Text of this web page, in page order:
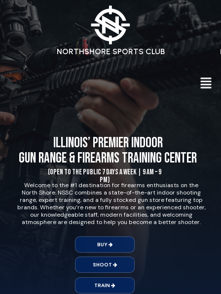
NORTHSHORE SPORTS CLUB
Illinois’ Premier Indoor
Gun Range & Firearms Training Center
(Open to the public 7 days a week | 9 AM – 9
PM)
Welcome to the #1 destination for firearms enthusiasts on the
North Shore. NSSC combines a state-of-the-art indoor shooting
range, expert training, and a fully stocked gun store featuring top
brands. Whether you’re new to firearms or an experienced shooter,
our knowledgeable staff, modern facilities, and welcoming
atmosphere are designed to help you become a better shooter.
BUY
SHOOT
TRAIN